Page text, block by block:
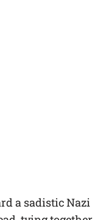
a sadistic Nazi